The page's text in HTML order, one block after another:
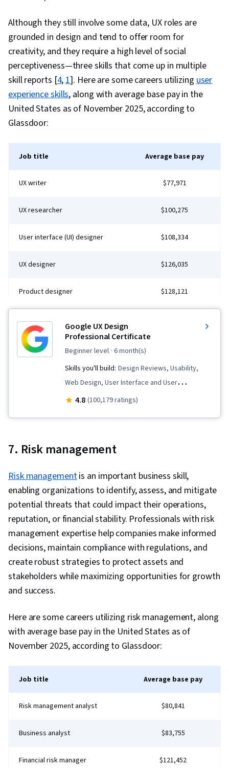
Professionalism, Customer Engagement,
Product Knowledge, Inbound Calls, Telephone
Skills, Verbal Communication Skills, Record
Keeping, Customer Data Management,
Performance Metric, Customer experience
improvement, Personal Development
Although they still involve some data, UX roles are
grounded in design and tend to offer room for
creativity, and they require a high level of social
perceptiveness—three skills that come up in multiple
skill reports [4,1]. Here are some careers utilizinguser
experience skills, along with average base pay in the
United States as of November 2025, according to
Glassdoor:
Job title Average base pay
UX writer $77,971
UX researcher $100,275
User interface (UI) designer $108,334
UX designer $126,035
Product designer $128,121
Google UX Design
Professional Certificate
beginner level · 6 month(s)
Skills you'll build: Design Reviews, Usability,
Web Design, User Interface and User
Experience (UI/UX) Design, User Experience
Guidelines, User Research, Usability Testing,
Web Design, UI/UX Research, Persona (User
Experience), Design Thinking, Wireframing,
Design Elements And Principles, Prototyping,
Interaction Design, User Story, User Interface
(UI), User Centered Design, Ideation, Experience
Design, Design Research, Human Centered
Design, Cross Platform Development, Design
Strategies, Generative AI, Mockups, Graphic
(UI) Design, Technical Communication, Systems
Design, Interactive Design, Motion Graphics,
Sprint Retrospectives, Sprint Planning, Design,
literacy, Google Gemini, Software Design
Development, Human Factors, Solution Design,
4.8 (100,179 ratings)
7. Risk management
Risk managementis an important business skill,
enabling organizations to identify, assess, and mitigate
potential threats that could impact their operations,
reputation, or financial stability. Professionals with risk
management expertise help companies make informed
decisions, maintain compliance with regulations, and
create robust strategies to protect assets and
stakeholders while maximizing opportunities for growth
and success.
Here are some careers utilizing risk management, along
with average base pay in the United States as of
November 2025, according to Glassdoor:
Job title Average base pay
Risk management analyst $80,841
Business analyst $83,755
Financial risk manager $121,452